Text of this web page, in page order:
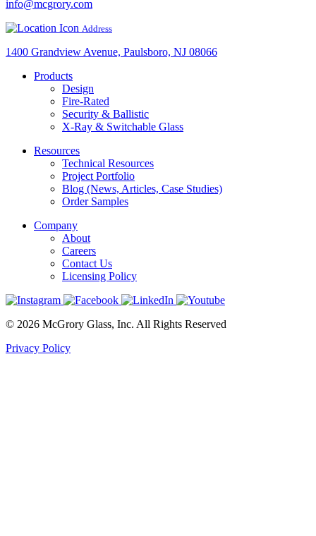
info@mcgrory.com
Address
1400 Grandview Avenue, Paulsboro, NJ 08066
Products
Design
Fire-Rated
Security & Ballistic
X-Ray & Switchable Glass
Resources
Technical Resources
Project Portfolio
Blog (News, Articles, Case Studies)
Order Samples
Company
About
Careers
Contact Us
Licensing Policy
© 2026 McGrory Glass, Inc. All Rights Reserved
Privacy Policy